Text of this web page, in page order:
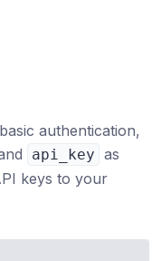
authentication,
api_key as
keys to your